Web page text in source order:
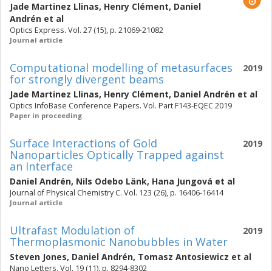
Jade Martinez Llinas, Henry Clément, Daniel
Andrén et al
Optics Express. Vol. 27 (15), p. 21069-21082
Journal article
2019
Computational modelling of metasurfaces
for strongly divergent beams
Jade Martinez Llinas, Henry Clément, Daniel Andrén et al
Optics InfoBase Conference Papers. Vol. Part F143-EQEC 2019
Paper in proceeding
2019
Surface Interactions of Gold
Nanoparticles Optically Trapped against
an Interface
Daniel Andrén, Nils Odebo Länk, Hana Jungová et al
Journal of Physical Chemistry C. Vol. 123 (26), p. 16406-16414
Journal article
2019
Ultrafast Modulation of
Thermoplasmonic Nanobubbles in Water
Steven Jones, Daniel Andrén, Tomasz Antosiewicz et al
Nano Letters. Vol. 19 (11), p. 8294-8302